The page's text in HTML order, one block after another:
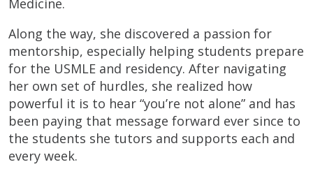
Along the way, she discovered a passion for
mentorship, especially helping students prepare
for the USMLE and residency. After navigating
her own set of hurdles, she realized how
powerful it is to hear “you’re not alone” and has
been paying that message forward ever since to
the students she tutors and supports each and
every week.